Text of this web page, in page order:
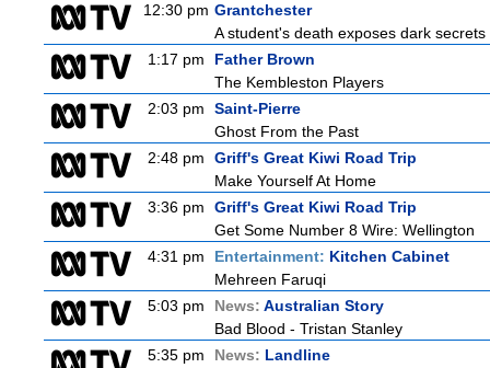
12:30 pm Grantchester
A student's death exposes dark
1:17 pm
Father Brown
The Kembleston Players
2:03 pm
Saint-Pierre
Ghost From the Past
2:48 pm
Griff's Great Kiwi Road Trip
Make Yourself At Home
3:36 pm
Griff's Great Kiwi Road Trip
Get Some Number 8 Wire: Wellington
4:31 pm
Entertainment: Kitchen Cabinet
Mehreen Faruqi
5:03 pm
News: Australian Story
Bad Blood - Tristan Stanley
5:35 pm
News: Landline